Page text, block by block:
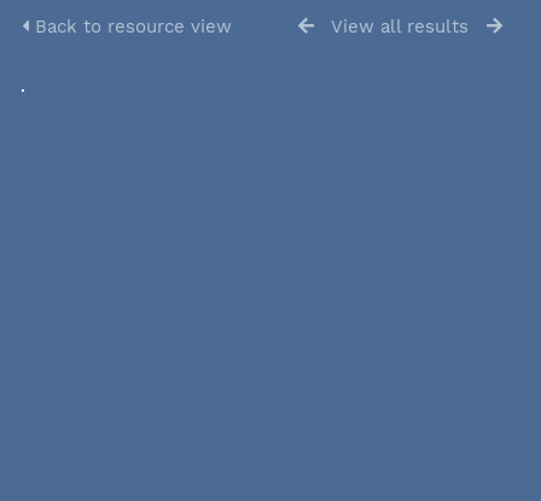
Back to resource view View all results